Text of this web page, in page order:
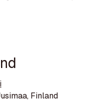
Finland